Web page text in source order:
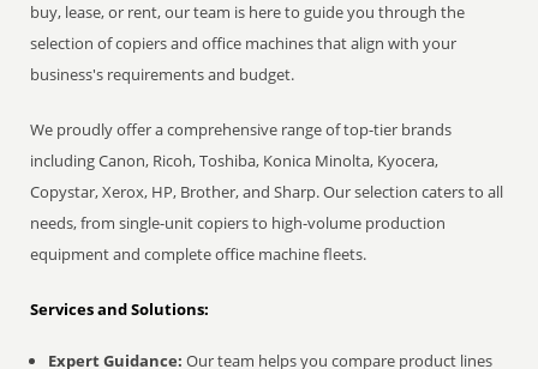
buy, lease, or rent, our team is here to guide you through the
selection of copiers and office machines that align with your
business's requirements and budget.
We proudly offer a comprehensive range of top-tier brands
including Canon, Ricoh, Toshiba, Konica Minolta, Kyocera,
Copystar, Xerox, HP, Brother, and Sharp. Our selection caters to all
needs, from single-unit copiers to high-volume production
equipment and complete office machine fleets.
Services and Solutions:
Expert Guidance: Our team helps you compare product lines